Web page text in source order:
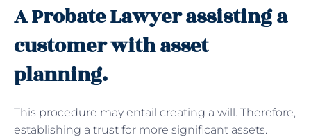
A Probate Lawyer assisting a
customer with asset
planning.
This procedure may entail creating a will. Therefore,
establishing a trust for more significant assets.